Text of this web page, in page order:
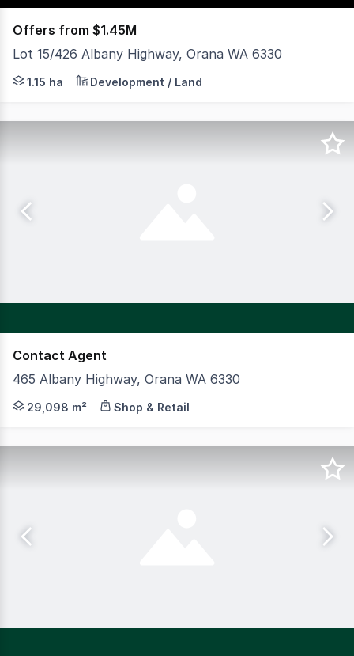
Offers from $1.45M
Lot 15/426 Albany Highway, Orana WA 6330
Axia Corporate Property are pleased to present 426
1.15 ha Development / Land
Contact Agent
465 Albany Highway, Orana WA 6330
CBRE is pleased to exclusively present for sale
29,098 m² Shop & Retail